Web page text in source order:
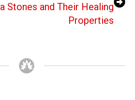
Stones and Their Healing
Properties